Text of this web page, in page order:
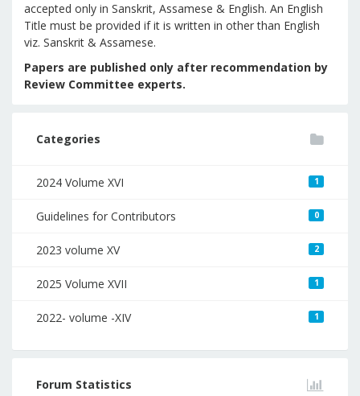
accepted only in Sanskrit, Assamese & English. An English
Title must be provided if it is written in other than English
viz. Sanskrit & Assamese.
Papers are published only after recommendation by
Review Committee experts.
Categories
1
2024 Volume XVI
0
Guidelines for Contributors
2
2023 volume XV
1
2025 Volume XVII
1
2022- volume -XIV
Forum Statistics